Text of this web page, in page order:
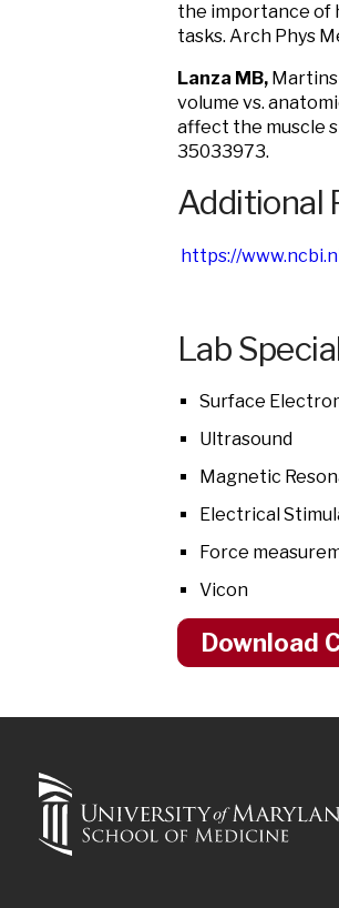
the importance of
tasks. Arch Phys
Lanza MB,
volume vs.
affect the muscle
35033973.
Additional
https://
Lab
Surface
Ultrasound
Magnetic
Electrical
Force
Vicon
Download